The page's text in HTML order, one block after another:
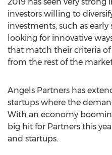
investors willing to
investments, such as early
looking for innovative
that match their criteria
from the rest of the
Angels Partners has
startups where the
With an economy
big hit for Partners this
and startups.